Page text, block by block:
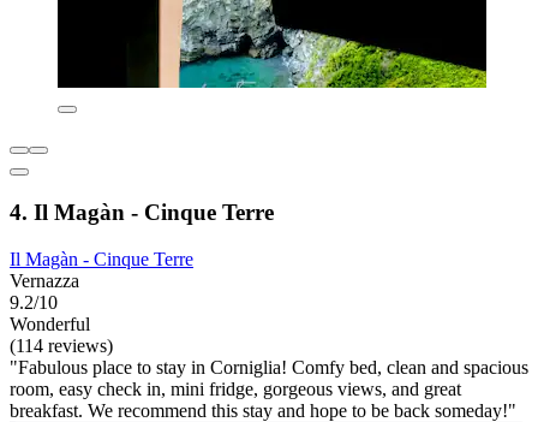
4. Il Magàn - Cinque Terre
Il Magàn - Cinque Terre
Vernazza
9.2/10
Wonderful
(114 reviews)
"Fabulous place to stay in Corniglia! Comfy bed, clean and spacious
room, easy check in, mini fridge, gorgeous views, and great
breakfast. We recommend this stay and hope to be back someday!"